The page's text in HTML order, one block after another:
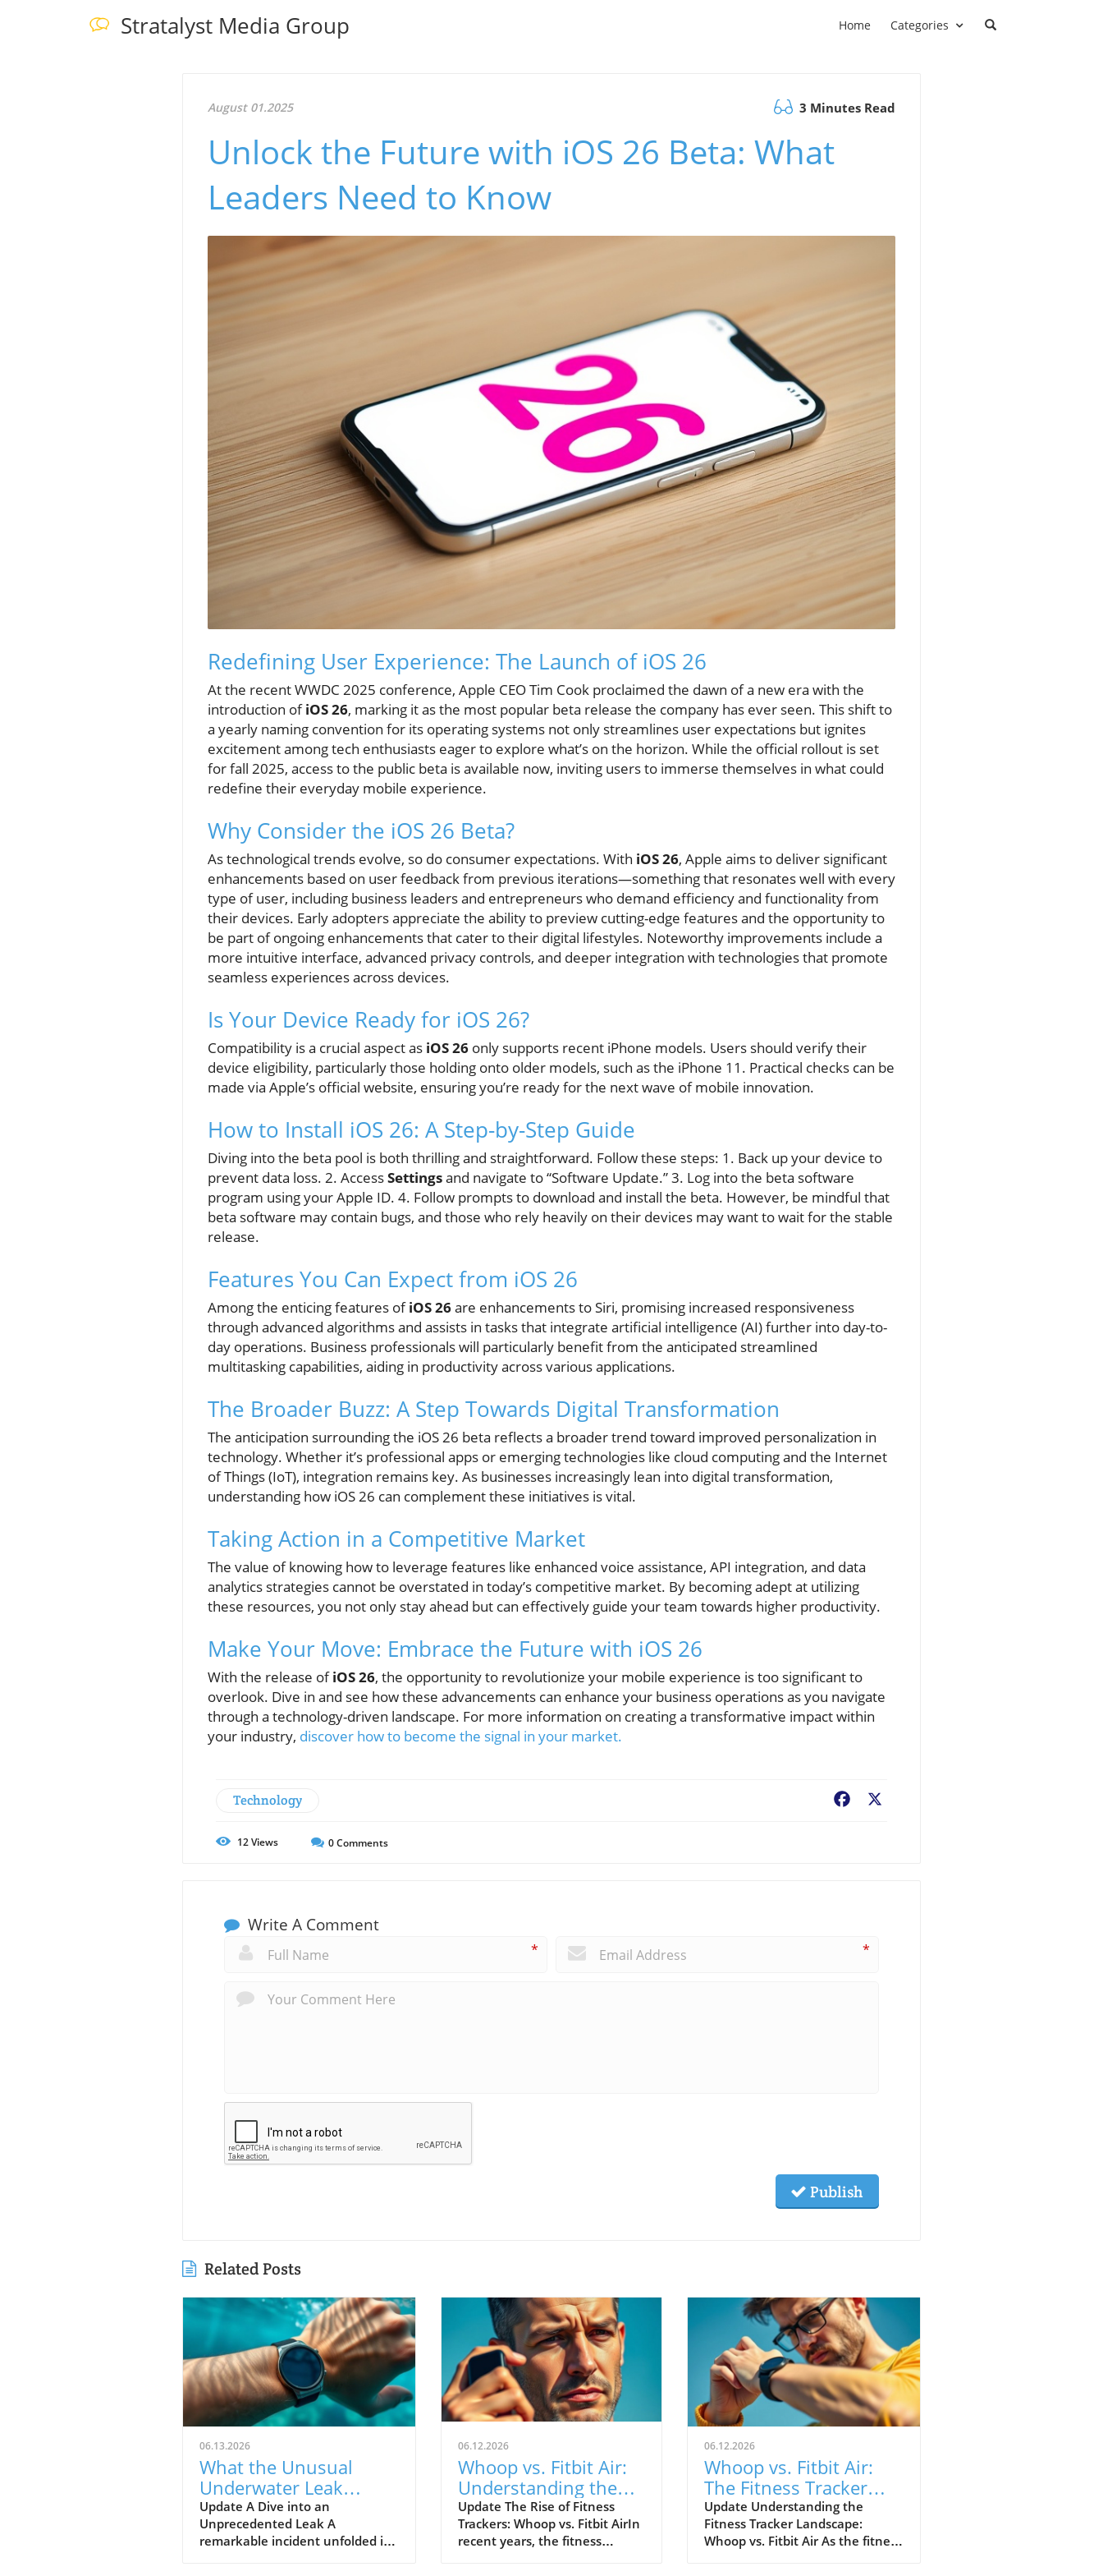
Stratalyst Media Group Home Categories
August 01.2025 3 Minutes Read
Unlock the Future with iOS 26 Beta: What
Leaders Need to Know
Redefining User Experience: The Launch of iOS 26
At the recent WWDC 2025 conference, Apple CEO Tim Cook proclaimed the dawn of a new era with the
introduction ofiOS 26, marking it as the most popular beta release the company has ever seen. This shift to
a yearly naming convention for its operating systems not only streamlines user expectations but ignites
excitement among tech enthusiasts eager to explore what’s on the horizon. While the official rollout is set
for fall 2025, access to the public beta is available now, inviting users to immerse themselves in what could
redefine their everyday mobile experience.
Why Consider the iOS 26 Beta?
As technological trends evolve, so do consumer expectations. With iOS 26, Apple aims to deliver significant
enhancements based on user feedback from previous iterations—something that resonates well with every
type of user, including business leaders and entrepreneurs who demand efficiency and functionality from
their devices. Early adopters appreciate the ability to preview cutting-edge features and the opportunity to
be part of ongoing enhancements that cater to their digital lifestyles. Noteworthy improvements include a
more intuitive interface, advanced privacy controls, and deeper integration with technologies that promote
seamless experiences across devices.
Is Your Device Ready for iOS 26?
Compatibility is a crucial aspect as iOS 26 only supports recent iPhone models. Users should verify their
device eligibility, particularly those holding onto older models, such as the iPhone 11. Practical checks can be
made via Apple’s official website, ensuring you’re ready for the next wave of mobile innovation.
How to Install iOS 26: A Step-by-Step Guide
Diving into the beta pool is both thrilling and straightforward. Follow these steps: 1. Back up your device to
prevent data loss. 2. AccessSettingsand navigate to “Software Update.” 3. Log into the beta software
program using your Apple ID. 4. Follow prompts to download and install the beta. However, be mindful that
beta software may contain bugs, and those who rely heavily on their devices may want to wait for the stable
release.
Features You Can Expect from iOS 26
Among the enticing features ofiOS 26are enhancements to Siri, promising increased responsiveness
through advanced algorithms and assists in tasks that integrate artificial intelligence (AI) further into day-to-
day operations. Business professionals will particularly benefit from the anticipated streamlined
multitasking capabilities, aiding in productivity across various applications.
The Broader Buzz: A Step Towards Digital Transformation
The anticipation surrounding the iOS 26 beta reflects a broader trend toward improved personalization in
technology. Whether it’s professional apps or emerging technologies like cloud computing and the Internet
of Things (IoT), integration remains key. As businesses increasingly lean into digital transformation,
understanding how iOS 26 can complement these initiatives is vital.
Taking Action in a Competitive Market
The value of knowing how to leverage features like enhanced voice assistance, API integration, and data
analytics strategies cannot be overstated in today’s competitive market. By becoming adept at utilizing
these resources, you not only stay ahead but can effectively guide your team towards higher productivity.
Make Your Move: Embrace the Future with iOS 26
With the release ofiOS 26, the opportunity to revolutionize your mobile experience is too significant to
overlook. Dive in and see how these advancements can enhance your business operations as you navigate
through a technology-driven landscape. For more information on creating a transformative impact within
your industry, discover how to become the signal in your market.
Technology Facebook
12Views 0Comments
Write A Comment
* *
Publish
Related Posts
06.13.2026
What the Unusual
Underwater Leak
Reveals About Google's
Pixel Watch 5
Update A Dive into an
Unprecedented Leak A
remarkable incident unfolded in
06.12.2026
Whoop vs. Fitbit Air:
Understanding the
New Fitness Tracker
Landscape
Update The Rise of Fitness
Trackers: Whoop vs. Fitbit AirIn
recent years, the fitness
06.12.2026
Whoop vs. Fitbit Air:
The Fitness Tracker
War Explained
Update Understanding the
Fitness Tracker Landscape:
Whoop vs. Fitbit Air As the fitness